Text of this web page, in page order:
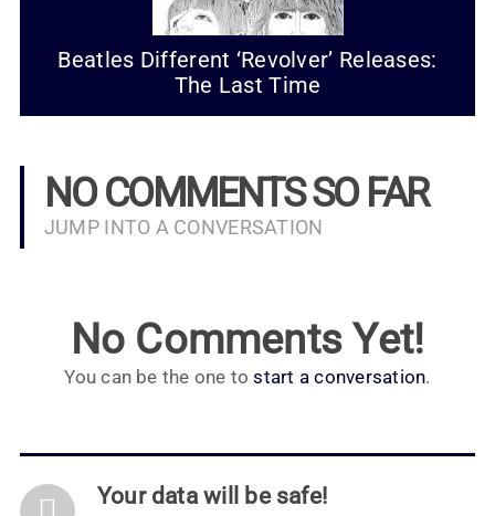
Beatles Different ‘Revolver’ Releases:
The Last Time
NO COMMENTS SO FAR
JUMP INTO A CONVERSATION
No Comments Yet!
You can be the one tostart a conversation.
Your data will be safe!